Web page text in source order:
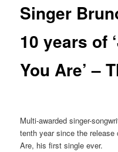
Singer
10 years of
You Are’ –
Multi-awarded singer-
tenth year since the
Are, his first single ever.